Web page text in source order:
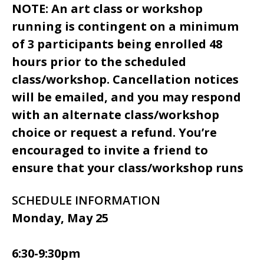
NOTE: An art class or workshop
running is contingent on a minimum
of 3 participants being enrolled 48
hours prior to the scheduled
class/workshop. Cancellation notices
will be emailed, and you may respond
with an alternate class/workshop
choice or request a refund. You’re
encouraged to invite a friend to
ensure that your class/workshop runs
SCHEDULE INFORMATION
Monday, May 25
6:30-9:30pm